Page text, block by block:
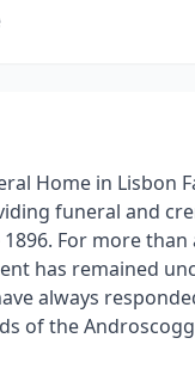
Home in Lisbon
funeral and
For more than
has remained
always
of the